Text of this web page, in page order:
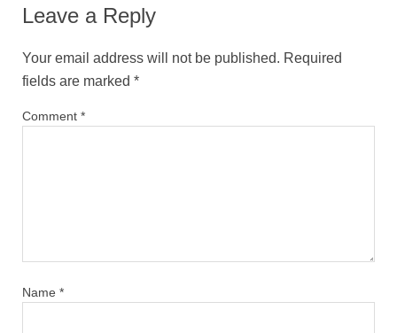
Leave a Reply
Your email address will not be published. Required
fields are marked *
Comment *
Name *